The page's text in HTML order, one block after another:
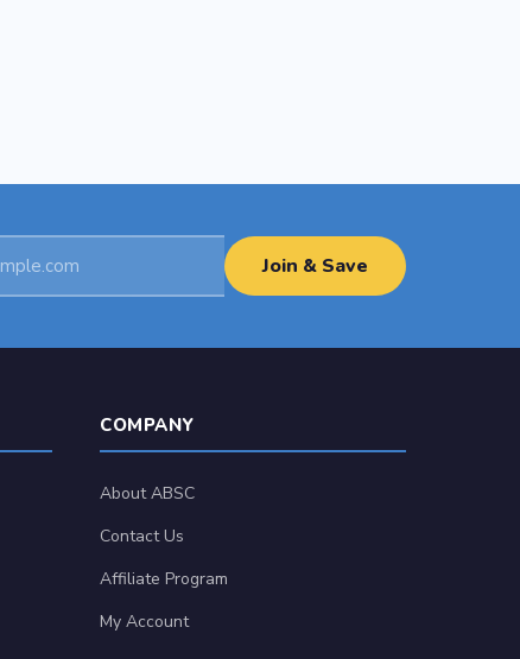
Join & Save
COMPANY
About ABSC
Contact Us
Affiliate Program
My Account